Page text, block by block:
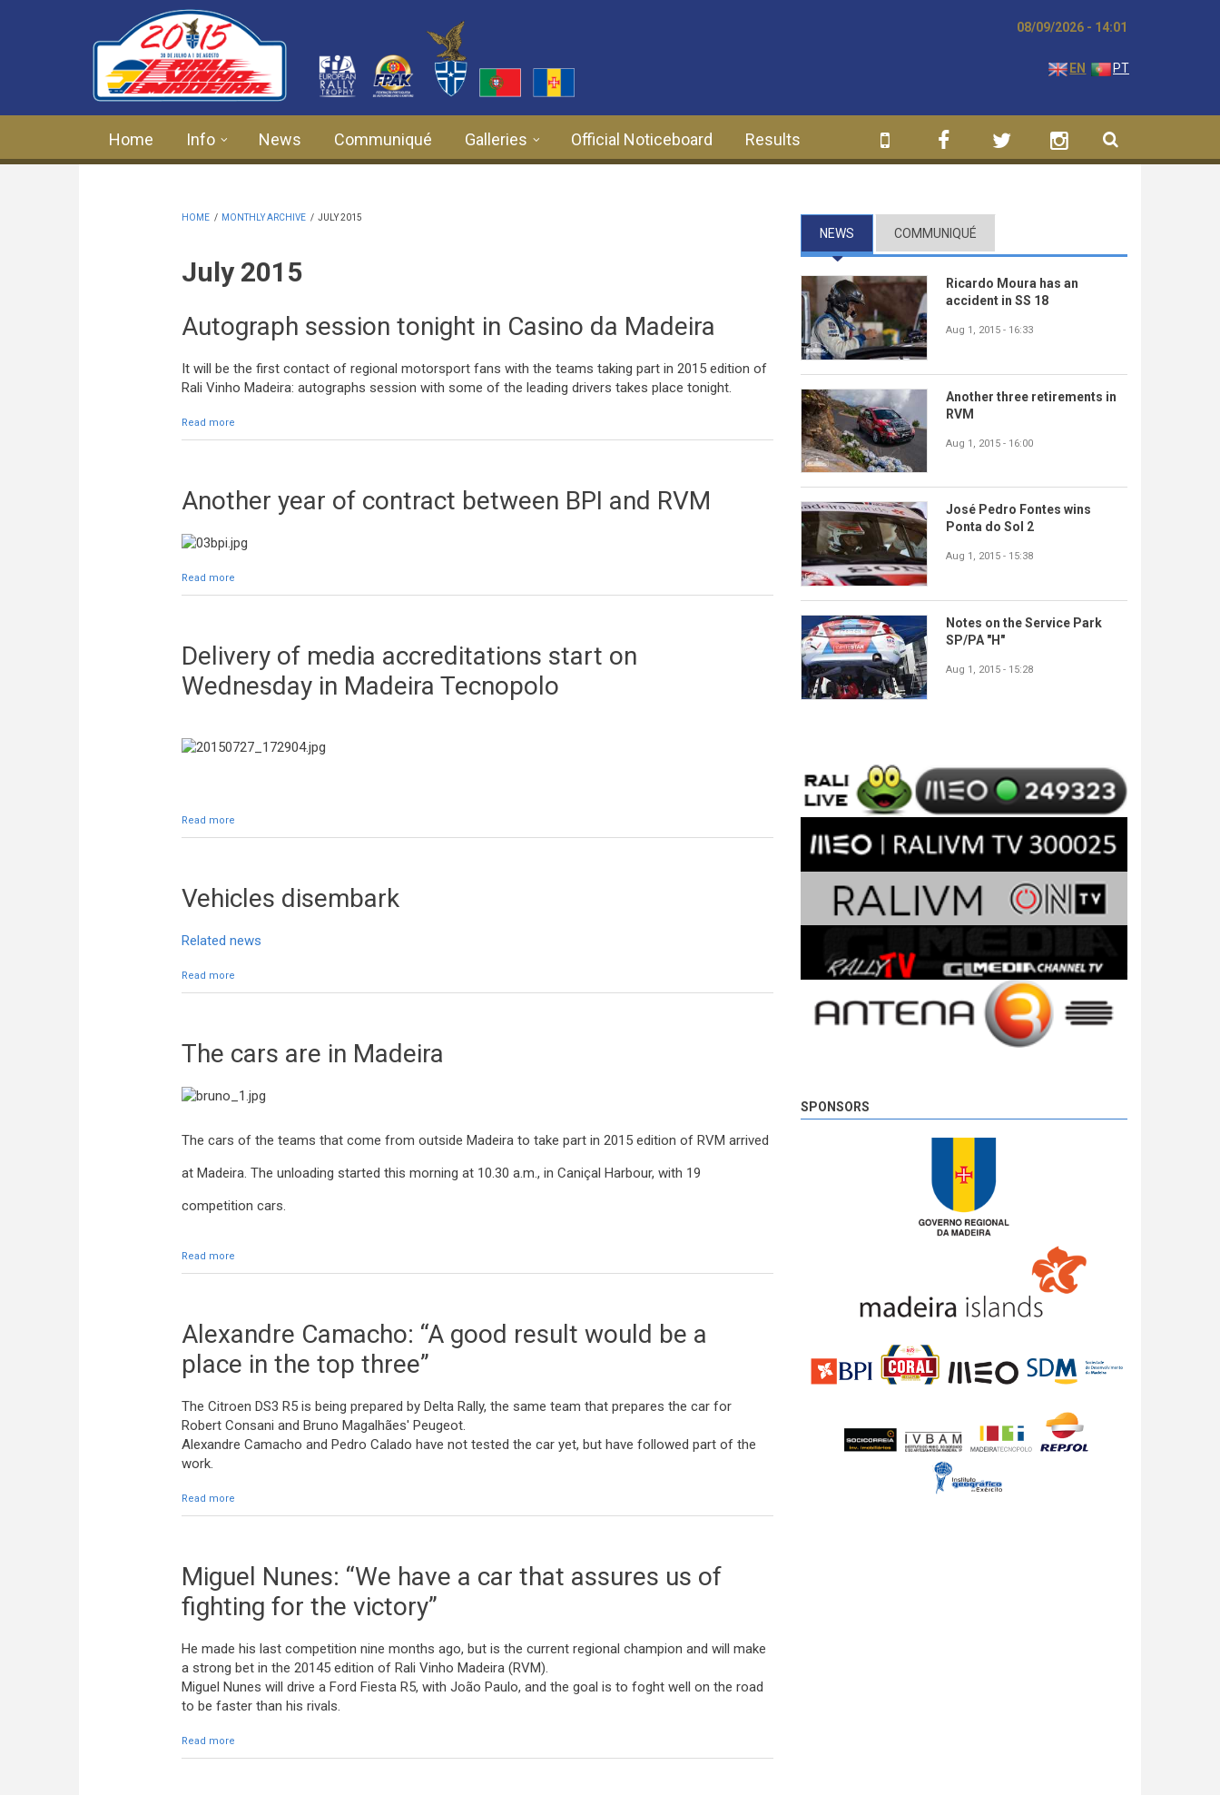
08/09/2026 - 14:01
EN PT
Home Info News Communiqué Galleries Official Noticeboard Results
HOME / MONTHLY ARCHIVE / JULY 2015
July 2015
Autograph session tonight in Casino da Madeira
It will be the first contact of regional motorsport fans with the teams taking part in 2015 edition of
Rali Vinho Madeira: autographs session with some of the leading drivers takes place tonight.
Read more
Another year of contract between BPI and RVM
Read more
Delivery of media accreditations start on
Wednesday in Madeira Tecnopolo
Read more
Vehicles disembark
Related news
Read more
The cars are in Madeira
The cars of the teams that come from outside Madeira to take part in 2015 edition of RVM arrived
at Madeira. The unloading started this morning at 10.30 a.m., in Caniçal Harbour, with 19
competition cars.
Read more
Alexandre Camacho: “A good result would be a
place in the top three”
The Citroen DS3 R5 is being prepared by Delta Rally, the same team that prepares the car for
Robert Consani and Bruno Magalhães' Peugeot.
Alexandre Camacho and Pedro Calado have not tested the car yet, but have followed part of the
work.
Read more
Miguel Nunes: “We have a car that assures us of
fighting for the victory”
He made his last competition nine months ago, but is the current regional champion and will make
a strong bet in the 20145 edition of Rali Vinho Madeira (RVM).
Miguel Nunes will drive a Ford Fiesta R5, with João Paulo, and the goal is to foght well on the road
to be faster than his rivals.
Read more
NEWS (ACTIVE TAB)
COMMUNIQUÉ
Ricardo Moura has an
accident in SS 18
Aug 1, 2015 - 16:33
Another three retirements in
RVM
Aug 1, 2015 - 16:00
José Pedro Fontes wins
Ponta do Sol 2
Aug 1, 2015 - 15:38
Notes on the Service Park
SP/PA "H"
Aug 1, 2015 - 15:28
SPONSORS